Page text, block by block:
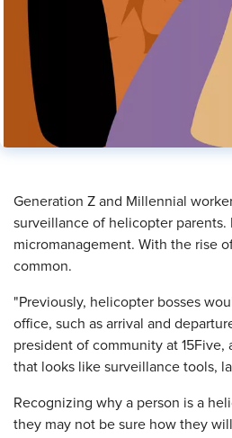
​Generation Z and Millennial
surveillance of helicopter
micromanagement. With the rise
common.
"Previously, helicopter bosses
office, such as arrival and
president of community at
that looks like surveillance tools,
Recognizing why a person is a
they may not be sure how they